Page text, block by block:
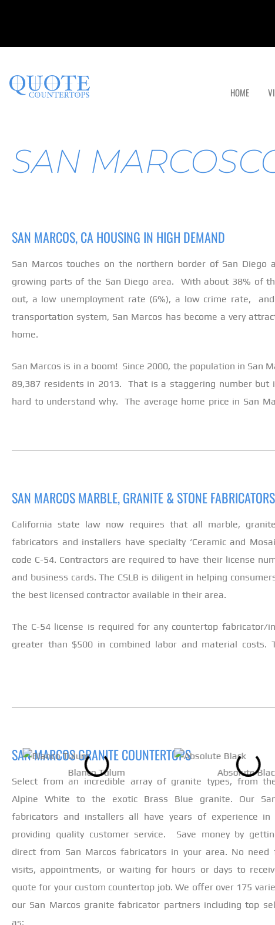
HOME
SAN
SAN MARCOS, CA HOUSING IN HIGH DEMAND
San Marcos touches on the northern border of San
growing parts of the San Diego area. With about 38% of
out, a low unemployment rate (6%), a low crime rate,
transportation system, San Marcos has become a very
home.
San Marcos is in a boom! Since 2000, the population in San
89,387 residents in 2013. That is a staggering number but
hard to understand why. The average home price in San
SAN MARCOS MARBLE, GRANITE & STONE
California state law now requires that all marble,
fabricators and installers have specialty ‘Ceramic and
code C-54. Contractors are required to have their license
and business cards. The CSLB is diligent in helping
the best licensed contractor available in their area.
The C-54 license is required for any countertop fabricator/
greater than $500 in combined labor and material costs.
SAN MARCOS GRANITE COUNTERTOPS
Select from an incredible array of granite types, from
Alpine White to the exotic Brass Blue granite. Our
fabricators and installers all have years of experience in
providing quality customer service. Save money by
direct from San Marcos fabricators in your area. No need
visits, appointments, or waiting for hours or days to
quote for your custom countertop job. We offer over 175
our San Marcos granite fabricator partners including top
as:
Blanco Tulum Absolute